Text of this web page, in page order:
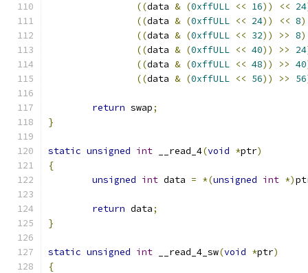
((data & (0xffULL << 16)) << 24
((data & (0xffULL << 24)) << 8)
((data & (0xffULL << 32)) >> 8)
((data & (0xffULL << 40)) >> 24
((data & (0xffULL << 48)) >> 40
((data & (0xffULL << 56)) >> 56
return swap;
}
static unsigned int __read_4(void *ptr)
{
unsigned int data = *(unsigned int *)
return data;
}
static unsigned int __read_4_sw(void *ptr)
{